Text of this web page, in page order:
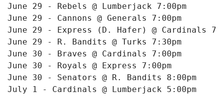
June 29 - Rebels @ Lumberjack 7:00pm
June 29 - Cannons @ Generals 7:00pm
June 29 - Express (D. Hafer) @ Cardinals
June 29 - R. Bandits @ Turks 7:30pm
June 30 - Braves @ Cardinals 7:00pm
June 30 - Royals @ Express 7:00pm
June 30 - Senators @ R. Bandits 8:00pm
July 1 - Cardinals @ Lumberjack 5:00pm